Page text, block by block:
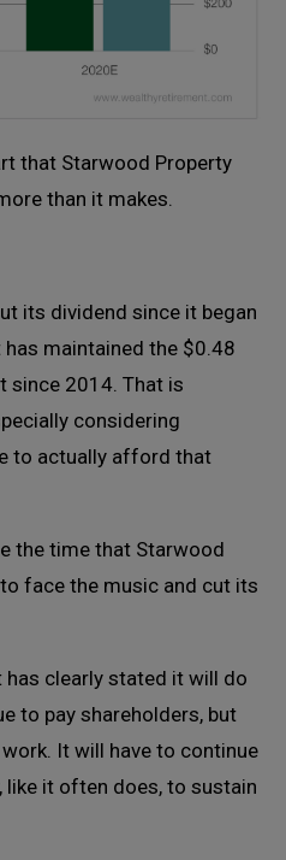
that Starwood Property
than it makes.
its dividend since it began
maintained the $0.48
since 2014. That is
considering
to actually afford that
the time that Starwood
face the music and cut its
has clearly stated it will do
to pay shareholders, but
It will have to continue
it often does, to sustain